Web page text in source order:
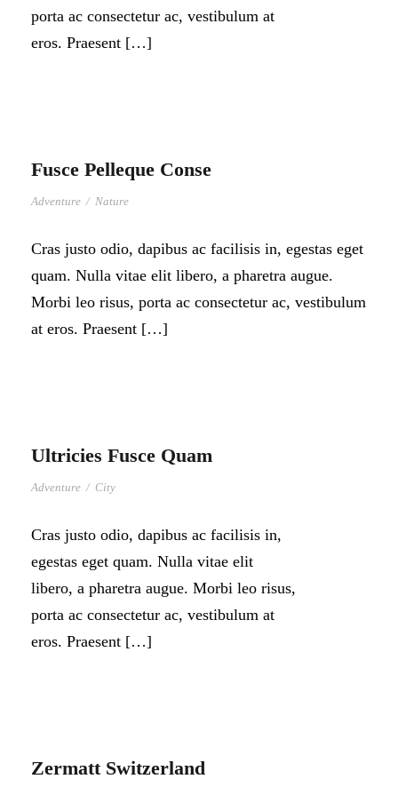
porta ac consectetur ac, vestibulum at
eros. Praesent […]
Fusce Pelleque Conse
Adventure / Nature
Cras justo odio, dapibus ac facilisis in, egestas eget
quam. Nulla vitae elit libero, a pharetra augue.
Morbi leo risus, porta ac consectetur ac, vestibulum
at eros. Praesent […]
Ultricies Fusce Quam
Adventure / City
Cras justo odio, dapibus ac facilisis in,
egestas eget quam. Nulla vitae elit
libero, a pharetra augue. Morbi leo risus,
porta ac consectetur ac, vestibulum at
eros. Praesent […]
Zermatt Switzerland